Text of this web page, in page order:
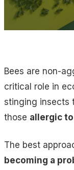
Bees are non-
critical role in
stinging insects
those allergic
The best
becoming a